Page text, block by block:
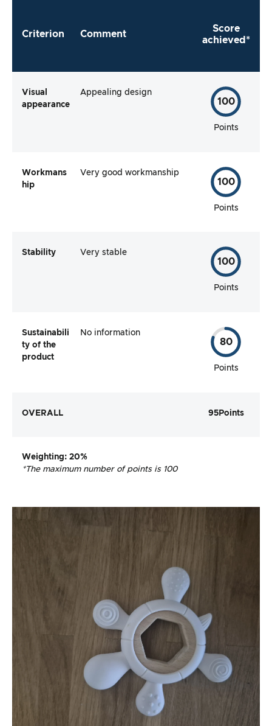
Criterion Comment
Score
achieved*
Visual
appearance
Appealing design
100
Points
Workmans
hip
Very good workmanship
100
Points
Stability Very stable
100
Points
Sustainabili
ty of the
product
No information
80
Points
OVERALL 95Points
Weighting: 20%
*The maximum number of points is 100